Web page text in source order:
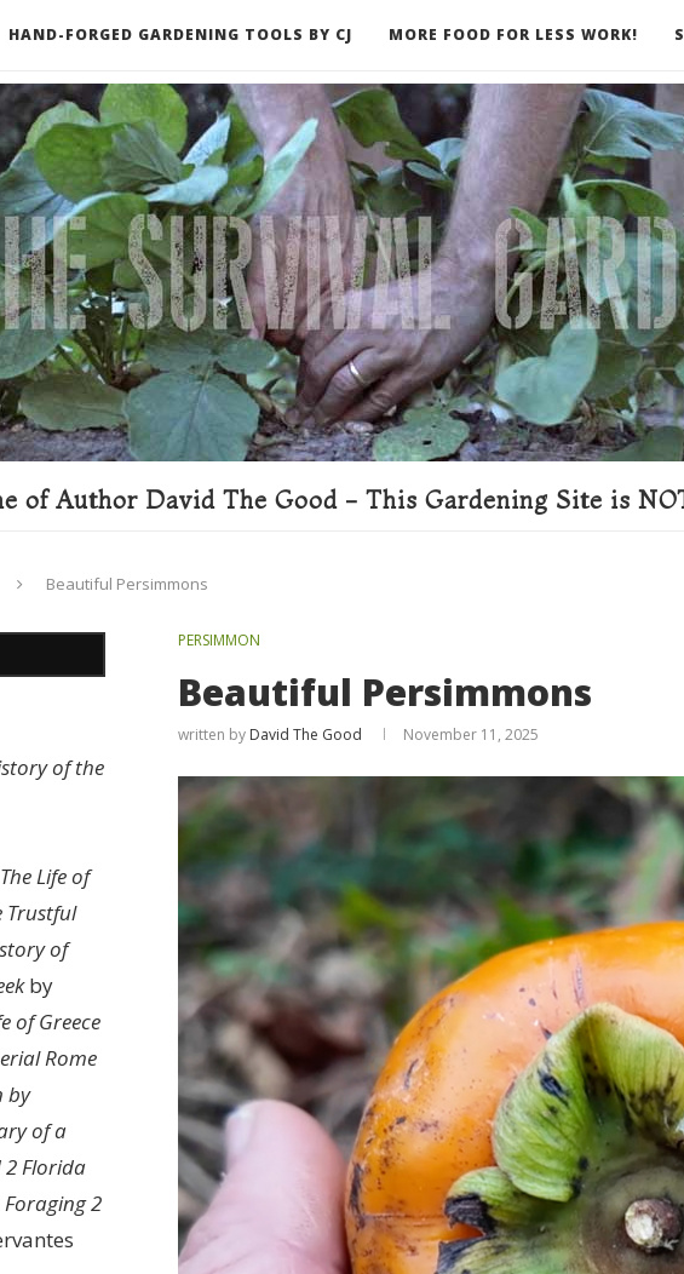
HAND-FORGED GARDENING TOOLS BY CJ MORE FOOD FOR LESS WORK!
GO DEEPER
of Author David The Good - This Gardening Site is
Beautiful Persimmons
PERSIMMON
Beautiful Persimmons
written by David The Good November 11, 2025
of the
The Life of
Trustful
of
by
of Greece
Rome
by
of a
2Florida
2